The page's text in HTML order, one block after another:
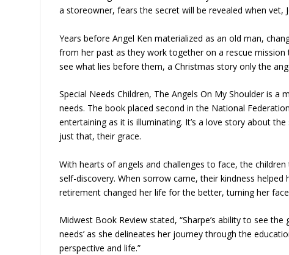
a storeowner, fears the secret will be revealed when
Years before Angel Ken materialized as an old man,
from her past as they work together on a rescue
see what lies before them, a Christmas story only the
Special Needs Children, The Angels On My Shoulder is
needs. The book placed second in the National
entertaining as it is illuminating. It’s a love story about
just that, their grace.
With hearts of angels and challenges to face, the
self-discovery. When sorrow came, their kindness
retirement changed her life for the better, turning her
Midwest Book Review stated, “Sharpe’s ability to see the
needs’ as she delineates her journey through the
perspective and life.”